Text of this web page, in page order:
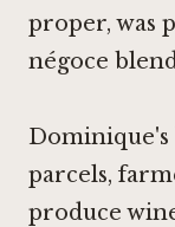
proper, was
négoce
Dominique's
parcels,
produce